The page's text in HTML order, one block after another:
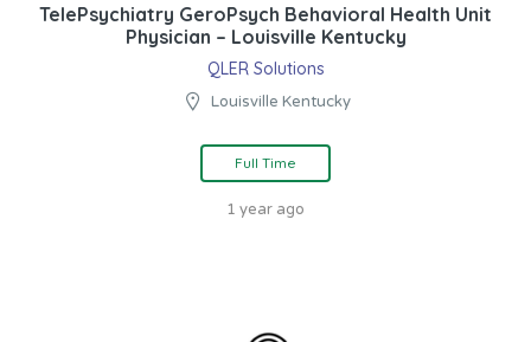
TelePsychiatry GeroPsych Behavioral Health Unit
Physician – Louisville Kentucky
QLER Solutions
Louisville Kentucky
Full Time
1 year ago